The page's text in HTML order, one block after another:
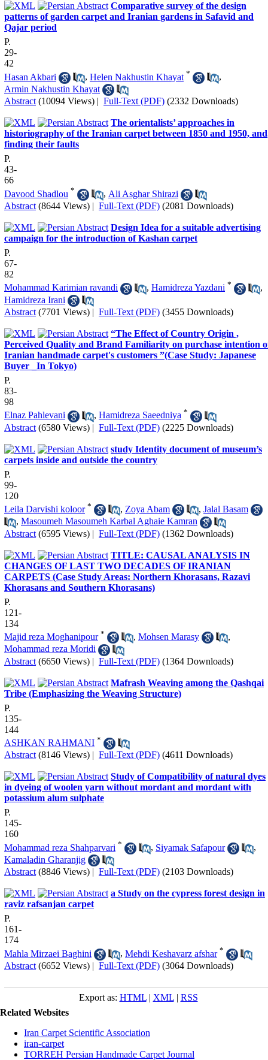
Comparative survey of the design
patterns of garden carpet and Iranian gardens in Safavid and
Qajar period
P.
29-
42
Hasan Akbari
, Helen Nakhustin Khayat *
,
Armin Nakhustin Khayat
Abstract (10094 Views) | Full-Text (PDF) (2332 Downloads)
The orientalists’ approaches in
historiography of the Iranian carpet between 1850 and 1950,
finding their faults
P.
43-
66
Davood Shadlou * , Ali Asghar Shirazi
Abstract (8644 Views) | Full-Text (PDF) (2081 Downloads)
Design Idea for a suitable advertising
campaign for the introduction of Kashan carpet
P.
67-
82
Mohammad Karimian ravandi
, Hamidreza Yazdani *
,
Hamidreza Irani
Abstract (7701 Views) | Full-Text (PDF) (3455 Downloads)
“The Effect of Country Origin ,
Perceived Quality and Brand Familiarity on purchase intention
Iranian handmade carpet's customers ”(Case Study: Japanese
Buyer _In Tokyo)
P.
83-
98
Elnaz Pahlevani
, Hamidreza Saeedniya *
Abstract (6580 Views) | Full-Text (PDF) (2225 Downloads)
study Identity document of museum’s
carpets inside and outside the country
P.
99-
120
Leila Darvishi koloor * , Zoya Abam , Jalal Basam
, Masoumeh Masoumeh Karbal Aghaie Kamran
Abstract (6595 Views) | Full-Text (PDF) (1362 Downloads)
TITLE: CAUSAL ANALYSIS IN
CHANGES OF LAST TWO DECADES OF IRANIAN
CARPETS (Case Study Areas: Northern Khorasans, Razavi
Khorasans and Southern Khorasans)
P.
121-
134
Majid reza Moghanipour * , Mohsen Marasy
,
Mohammad reza Moridi
Abstract (6650 Views) | Full-Text (PDF) (1364 Downloads)
Mafrash Weaving among the Qashqai
Tribe (Emphasizing the Weaving Structure)
P.
135-
144
ASHKAN RAHMANI *
Abstract (8146 Views) | Full-Text (PDF) (4611 Downloads)
Study of Compatibility of natural dyes
in dyeing of woolen yarn without mordant and mordant with
potassium alum sulphate
P.
145-
160
Mohammad reza Shahparvari * , Siyamak Safapour
,
Kamaladin Gharanjig
Abstract (8846 Views) | Full-Text (PDF) (2103 Downloads)
a Study on the cypress forest design in
raviz rafsanjan carpet
P.
161-
174
Mahla Mirzaei Baghini
, Mehdi Keshavarz afshar *
Abstract (6652 Views) | Full-Text (PDF) (3064 Downloads)
Export as: HTML| XML| RSS
Related Websites
Iran Carpet Scientific Association
iran-carpet
TORREH Persian Handmade Carpet Journal